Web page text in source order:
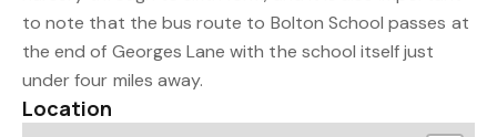
to note that the bus route to Bolton School passes at
the end of Georges Lane with the school itself just
under four miles away.
Location